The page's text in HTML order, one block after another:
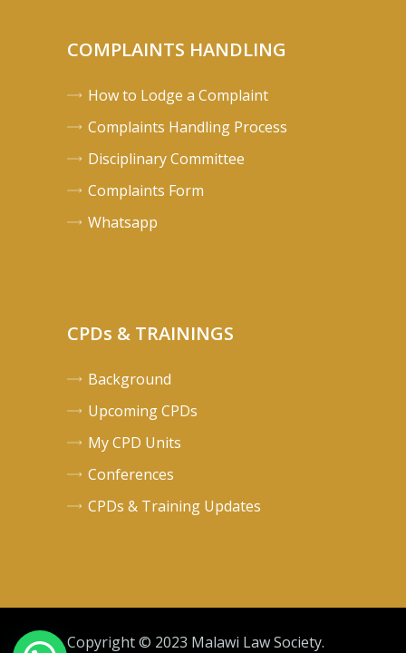
COMPLAINTS HANDLING
How to Lodge a Complaint
Complaints Handling Process
Disciplinary Committee
Complaints Form
Whatsapp
CPDs & TRAININGS
Background
Upcoming CPDs
My CPD Units
Conferences
CPDs & Training Updates
Copyright © 2023 Malawi Law Society.